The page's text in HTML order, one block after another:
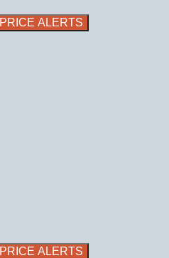
PRICE ALERTS
PRICE ALERTS